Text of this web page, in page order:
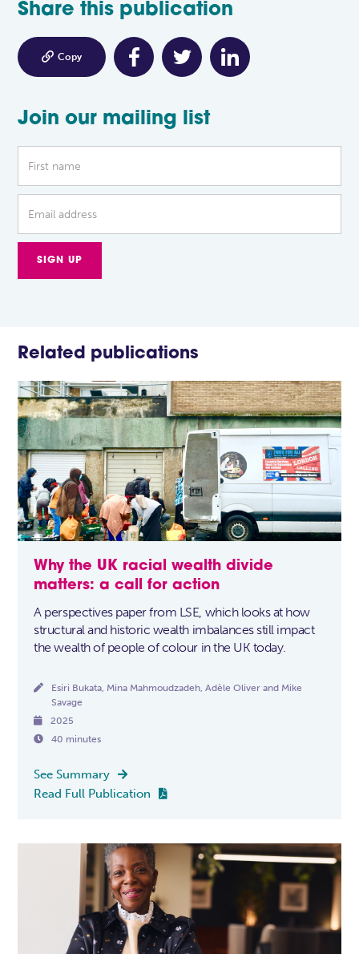
Share this publication
 Copy
Join our mailing list
Related publications
Why the UK racial wealth divide
matters: a call for action
A perspectives paper from LSE, which looks at how
structural and historic wealth imbalances still impact
the wealth of people of colour in the UK today.

Esiri Bukata, Mina Mahmoudzadeh, Adèle Oliver and Mike
Savage
 2025
 40 minutes
See Summary 
Read Full Publication 